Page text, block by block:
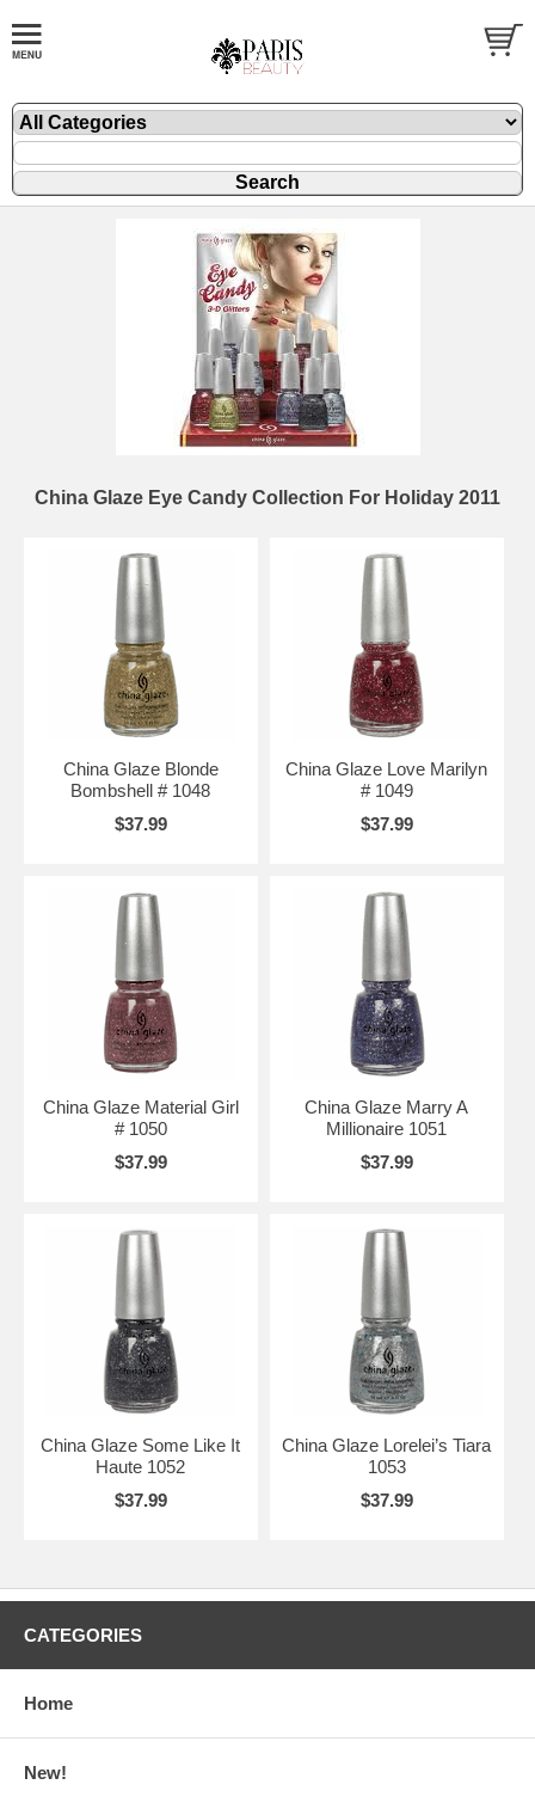
China Glaze Eye Candy Collection For Holiday 2011
China Glaze Blonde
Bombshell # 1048
$37.99
China Glaze Love Marilyn
# 1049
$37.99
China Glaze Material Girl
# 1050
$37.99
China Glaze Marry A
Millionaire 1051
$37.99
China Glaze Some Like It
Haute 1052
$37.99
China Glaze Lorelei’s Tiara
1053
$37.99
CATEGORIES
Home
New!